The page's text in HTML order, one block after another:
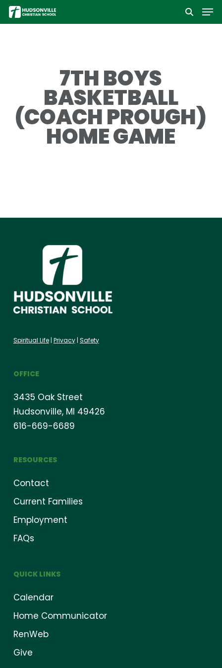
Skip
to
7TH BOYS
BASKETBALL
(COACH PROUGH)
HOME GAME
Spiritual Life| Privacy| Safety
OFFICE
3435 Oak Street
Hudsonville, MI 49426
616-669-6689
RESOURCES
Contact
Current Families
Employment
FAQs
QUICK LINKS
Calendar
Home Communicator
RenWeb
Give